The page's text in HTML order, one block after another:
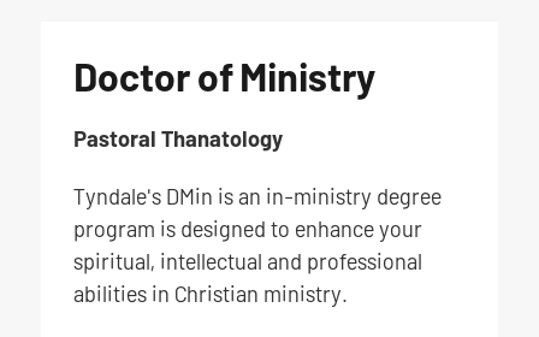
Doctor of Ministry
Pastoral Thanatology
Tyndale's DMin is an in-ministry degree
program is designed to enhance your
spiritual, intellectual and professional
abilities in Christian ministry.